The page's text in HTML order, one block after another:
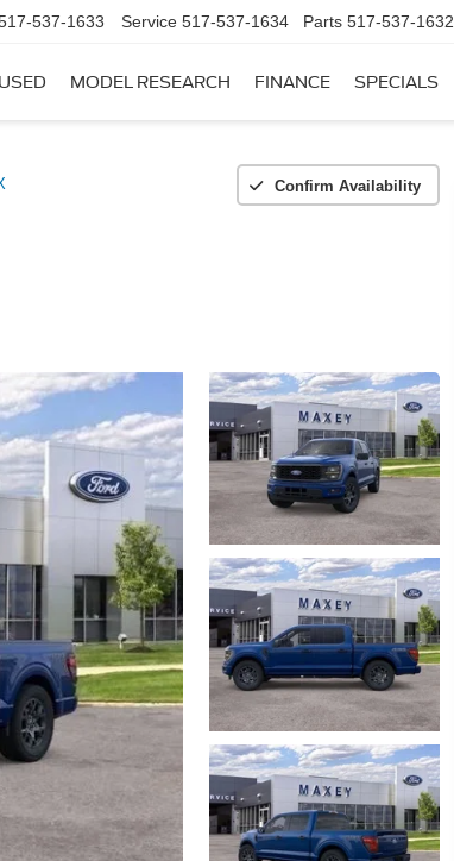
537-1633 Service 517-537-1634 Parts 517-537-1632
USED MODEL RESEARCH FINANCE SPECIALS
Confirm Availability